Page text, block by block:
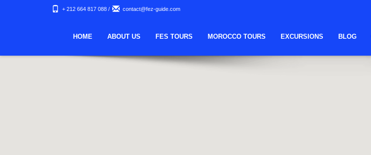
+ 212 664 817 088 / contact@fez-guide.com
HOME ABOUT US FES TOURS MOROCCO TOURS EXCURSIONS BLOG